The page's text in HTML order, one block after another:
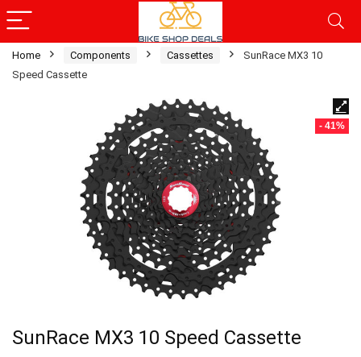
Home Components Cassettes
SunRace MX3 10
Speed Cassette
- 41%
SunRace MX3 10 Speed Cassette